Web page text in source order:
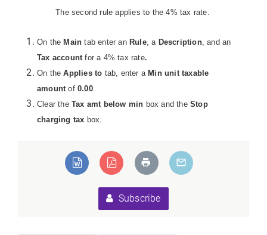
The second rule applies to the 4% tax rate.
On the Maintab enter an Rule, a Description, and an
Tax accountfor a 4% tax rate.
On theApplies to tab, enter a Min unit taxable
amountof0.00.
Clear the Tax amt below min box and theStop
charging tax box.
Subscribe